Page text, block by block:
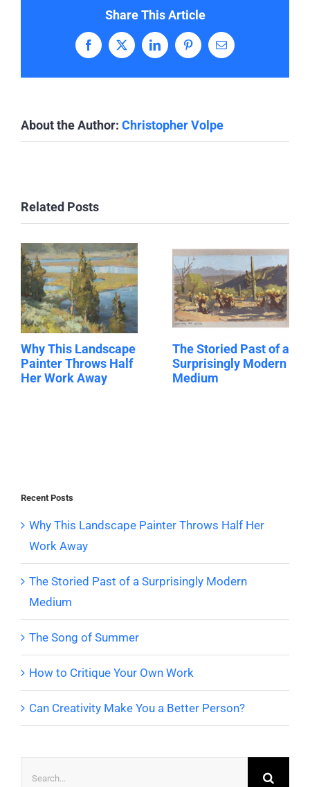
Share This Article
Facebook
X LinkedInPinterestEmail
About the Author: Christopher Volpe
Related Posts
Why This Landscape
Painter Throws Half
Her Work Away
The Storied Past of a
Surprisingly Modern
Medium
Recent Posts
Why This Landscape Painter Throws Half Her
Work Away
The Storied Past of a Surprisingly Modern
Medium
The Song of Summer
How to Critique Your Own Work
Can Creativity Make You a Better Person?